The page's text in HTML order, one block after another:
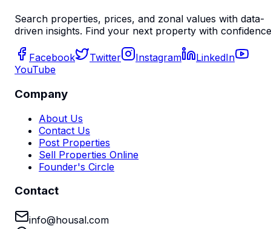
Search properties, prices, and zonal values with data-
driven insights. Find your next property with
Facebook Twitter Instagram
LinkedIn
YouTube
Company
About Us
Contact Us
Post Properties
Sell Properties Online
Founder's Circle
Contact
info@housal.com